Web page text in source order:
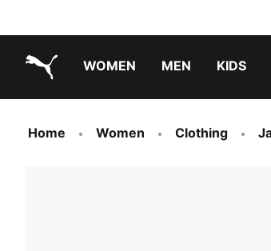
WOMEN MEN KIDS
Home Women Clothing